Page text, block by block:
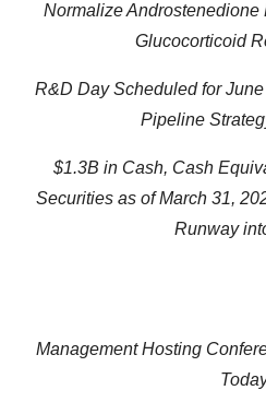
Normalize
Glucocorticoid
R&D Day Scheduled for
Pipeline
$1.3B in Cash, Cash
Securities as of March 31,
Runway
Management Hosting